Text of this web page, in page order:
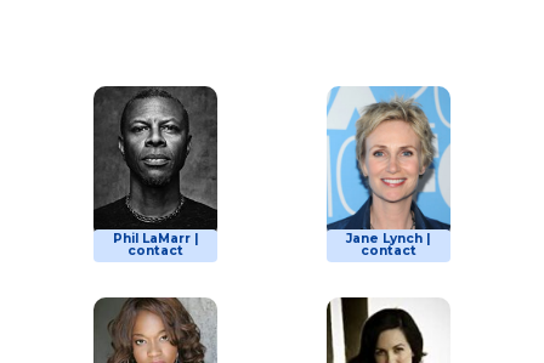
Phil LaMarr |
contact
Jane Lynch |
contact